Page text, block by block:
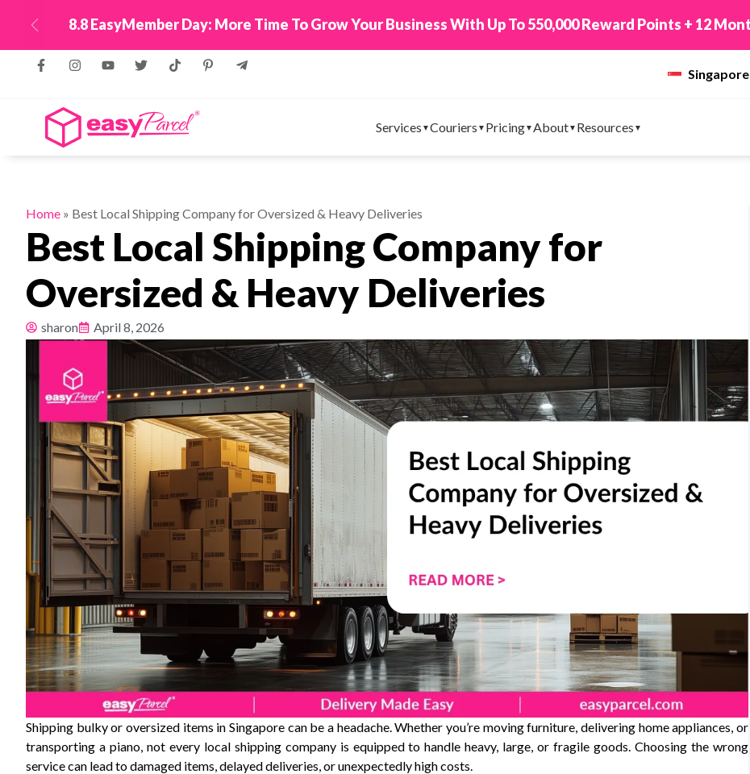
New! Connect Your TikTok Shop to EasyParcel & Sync Orders in Minutes
Previous
Singapore
Services Couriers Pricing About Resources
Home » Best Local Shipping Company for Oversized & Heavy Deliveries
Best Local Shipping Company for
Oversized & Heavy Deliveries
sharon April 8, 2026
Shipping bulky or oversized items in Singapore can be a headache. Whether you’re moving furniture, delivering home appliances, or
transporting a piano, not every local shipping company is equipped to handle heavy, large, or fragile goods. Choosing the wrong
service can lead to damaged items, delayed deliveries, or unexpectedly high costs.